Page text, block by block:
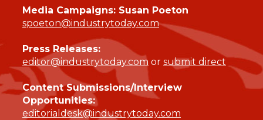
Media Campaigns: Susan Poeton
spoeton@industrytoday.com
Press Releases:
editor@industrytoday.com or submit direct
Content Submissions/Interview
Opportunities:
editorialdesk@industrytoday.com